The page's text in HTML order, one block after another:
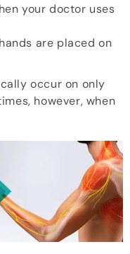
your doctor uses
are placed on
occur on only
however, when